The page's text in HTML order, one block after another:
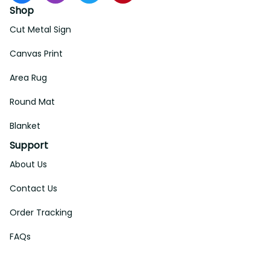
Shop
Cut Metal Sign
Canvas Print
Area Rug
Round Mat
Blanket
Support
About Us
Contact Us
Order Tracking
FAQs